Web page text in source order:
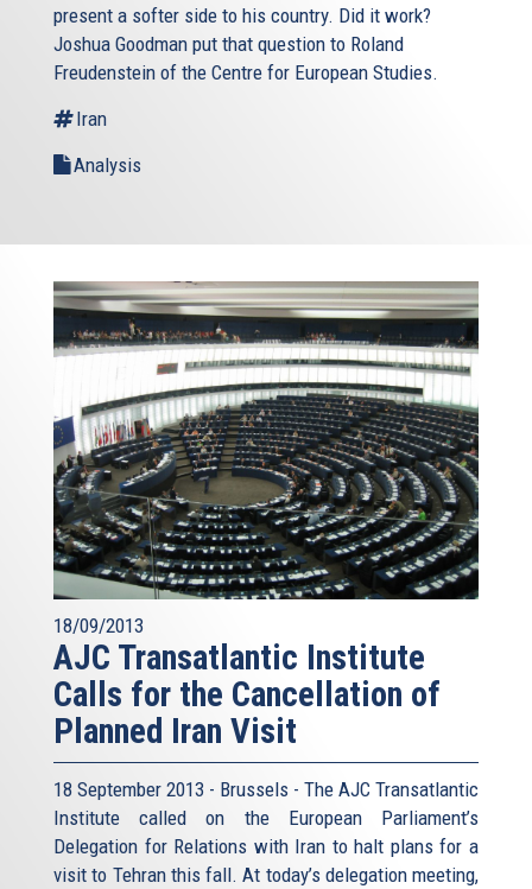
present a softer side to his country. Did it work?
Joshua Goodman put that question to Roland
Freudenstein of the Centre for European Studies.
Iran
Analysis
18/09/2013
AJC Transatlantic Institute
Calls for the Cancellation of
Planned Iran Visit
18 September 2013 - Brussels - The AJC Transatlantic
Institute called on the European Parliament’s
Delegation for Relations with Iran to halt plans for a
visit to Tehran this fall. At today’s delegation meeting,